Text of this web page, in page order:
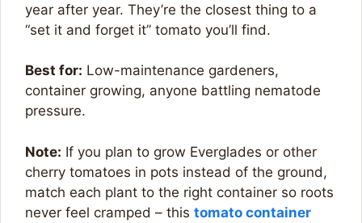
year after year. They’re the closest thing to a
“set it and forget it” tomato you’ll find.
Best for: Low-maintenance gardeners,
container growing, anyone battling nematode
pressure.
Note: If you plan to grow Everglades or other
cherry tomatoes in pots instead of the ground,
match each plant to the right container so roots
never feel cramped – this tomato container